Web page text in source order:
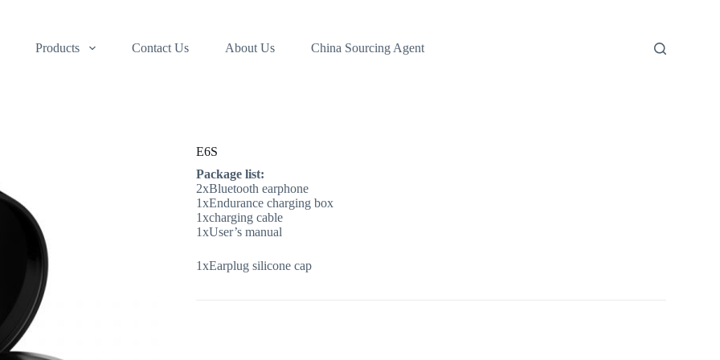
Products Contact Us About Us China Sourcing Agent
E6S
Package list:
2xBluetooth earphone
1xEndurance charging box
1xcharging cable
1xUser’s manual
1xEarplug silicone cap